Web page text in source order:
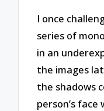
I once
series of
in an
the images
the shadows
person’s